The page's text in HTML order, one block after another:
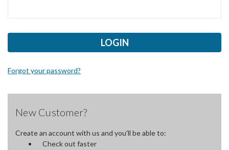
Forgot your password?
New Customer?
Create an account with us and you'll be able to:
Check out faster